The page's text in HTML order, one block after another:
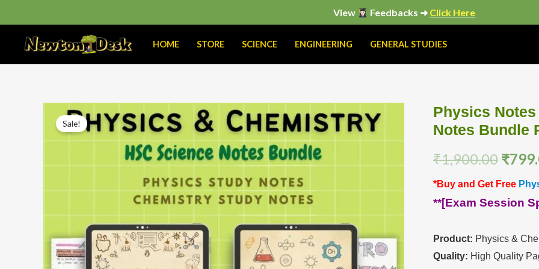
View Feedbacks ➜ Click Here
to
content
HOME STORE SCIENCE ENGINEERING GENERAL STUDIES
Sale!
Physics
Notes Bundle
₹1,900.00 was:
₹
*Buy and Get Free
**[Exam Session
Product: Physics &
Quality: High Quality
Physics
Notes
Chemistry
Handwritten
Notes
PDF
quantity